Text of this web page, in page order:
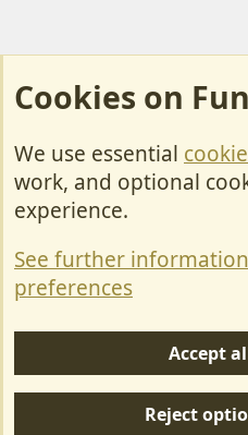
Cookies
Contact Us
Privacy policy
S
Forum posts reflect the views of
Cookies on Fun
We use essential
work, and optional
experience.
See further
preferences
Accept
Reject